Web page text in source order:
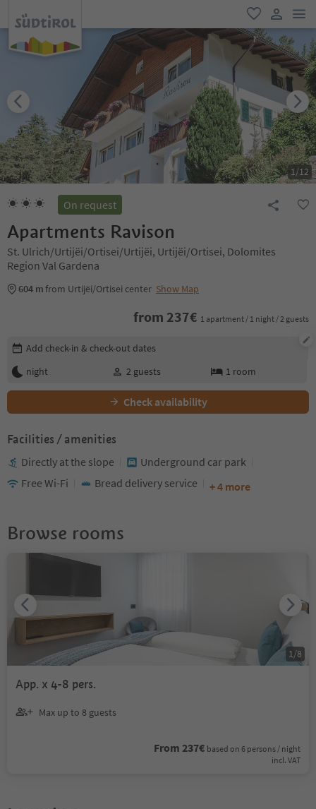
favorite
user link
1/12
On request
Apartments Ravison
St. Ulrich/Urtijëi/Ortisei/Urtijëi, Urtijëi/Ortisei, Dolomites
Region Val Gardena
604 mfrom Urtijëi/Ortisei center Show Map
from 237€ 1 apartment / 1 night / 2 guests
Edit booking details
Add check-in & check-out dates
night
2 guests 1 room
Check availability
Facilities / amenities
Directly at the slope
Underground car park
Free Wi-Fi
Bread delivery service + 4 more
Browse rooms
App. x 4-8 pers.
Max up to 8 guests
From 237€ based on 6 persons / night
incl. VAT
1/8